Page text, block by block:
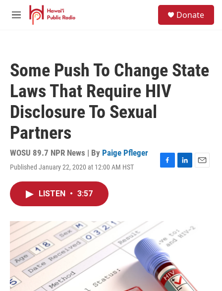
Skip to main content
M
Donate
Some Push To Change State
Laws That Require HIV
Disclosure To Sexual
Partners
WOSU 89.7 NPR News | By Paige Pfleger
Published January 22, 2020 at 12:00 AM HST
F
o
L
n
E
LISTEN • 3:57